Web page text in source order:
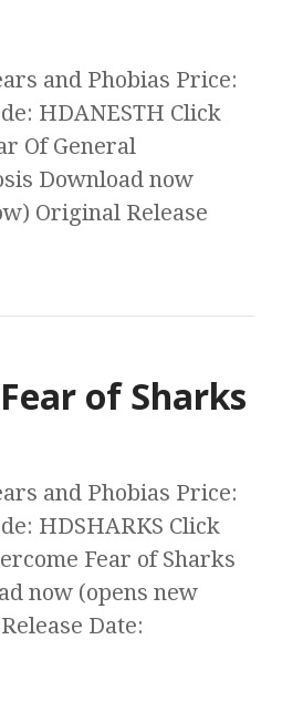
and Phobias Price:
HDANESTH Click
Of General
Download now
Original Release
of Sharks
and Phobias Price:
HDSHARKS Click
Fear of Sharks
now (opens new
Date: